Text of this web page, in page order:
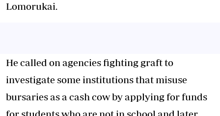
Lomorukai.
He called on agencies fighting graft to
investigate some institutions that misuse
bursaries as a cash cow by applying for funds